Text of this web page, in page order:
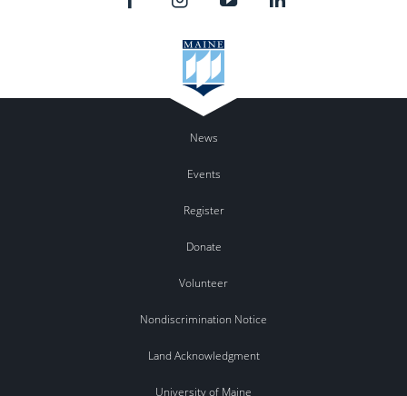
News
Events
Register
Donate
Volunteer
Nondiscrimination Notice
Land Acknowledgment
University of Maine